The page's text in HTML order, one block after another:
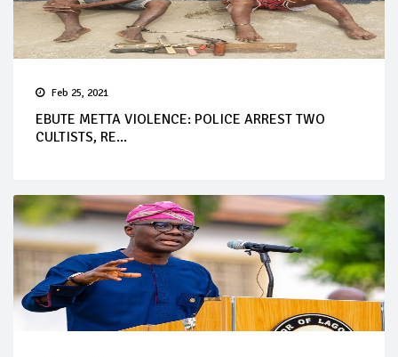
Feb 25, 2021
EBUTE METTA VIOLENCE: POLICE ARREST TWO
CULTISTS, RE...